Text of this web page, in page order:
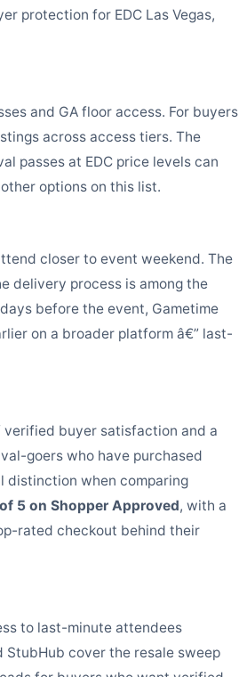
protection for EDC Las Vegas,
and GA floor access. For buyers
across access tiers. The
passes at EDC price levels can
options on this list.
closer to event weekend. The
delivery process is among the
before the event, Gametime
on a broader platform â€” last-
verified buyer satisfaction and a
goers who have purchased
distinction when comparing
5 on Shopper Approved, with a
rated checkout behind their
to last-minute attendees
cover the resale sweep